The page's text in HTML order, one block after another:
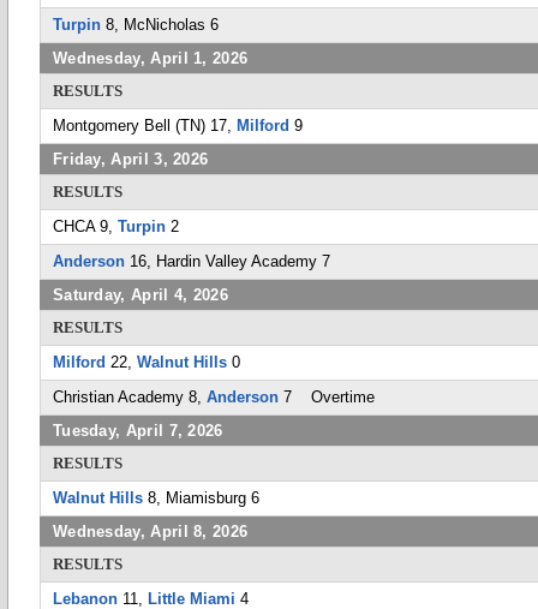
Turpin 8, McNicholas 6
Wednesday, April 1, 2026
RESULTS
Montgomery Bell (TN) 17, Milford 9
Friday, April 3, 2026
RESULTS
CHCA 9, Turpin 2
Anderson 16, Hardin Valley Academy 7
Saturday, April 4, 2026
RESULTS
Milford 22, Walnut Hills 0
Christian Academy 8, Anderson 7 Overtime
Tuesday, April 7, 2026
RESULTS
Walnut Hills 8, Miamisburg 6
Wednesday, April 8, 2026
RESULTS
Lebanon 11, Little Miami 4